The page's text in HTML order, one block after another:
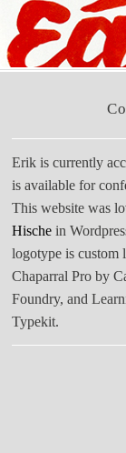
Erik is currently
is available for
This website was
Hische in
logotype is custom
Chaparral Pro by
Foundry, and
Typekit.